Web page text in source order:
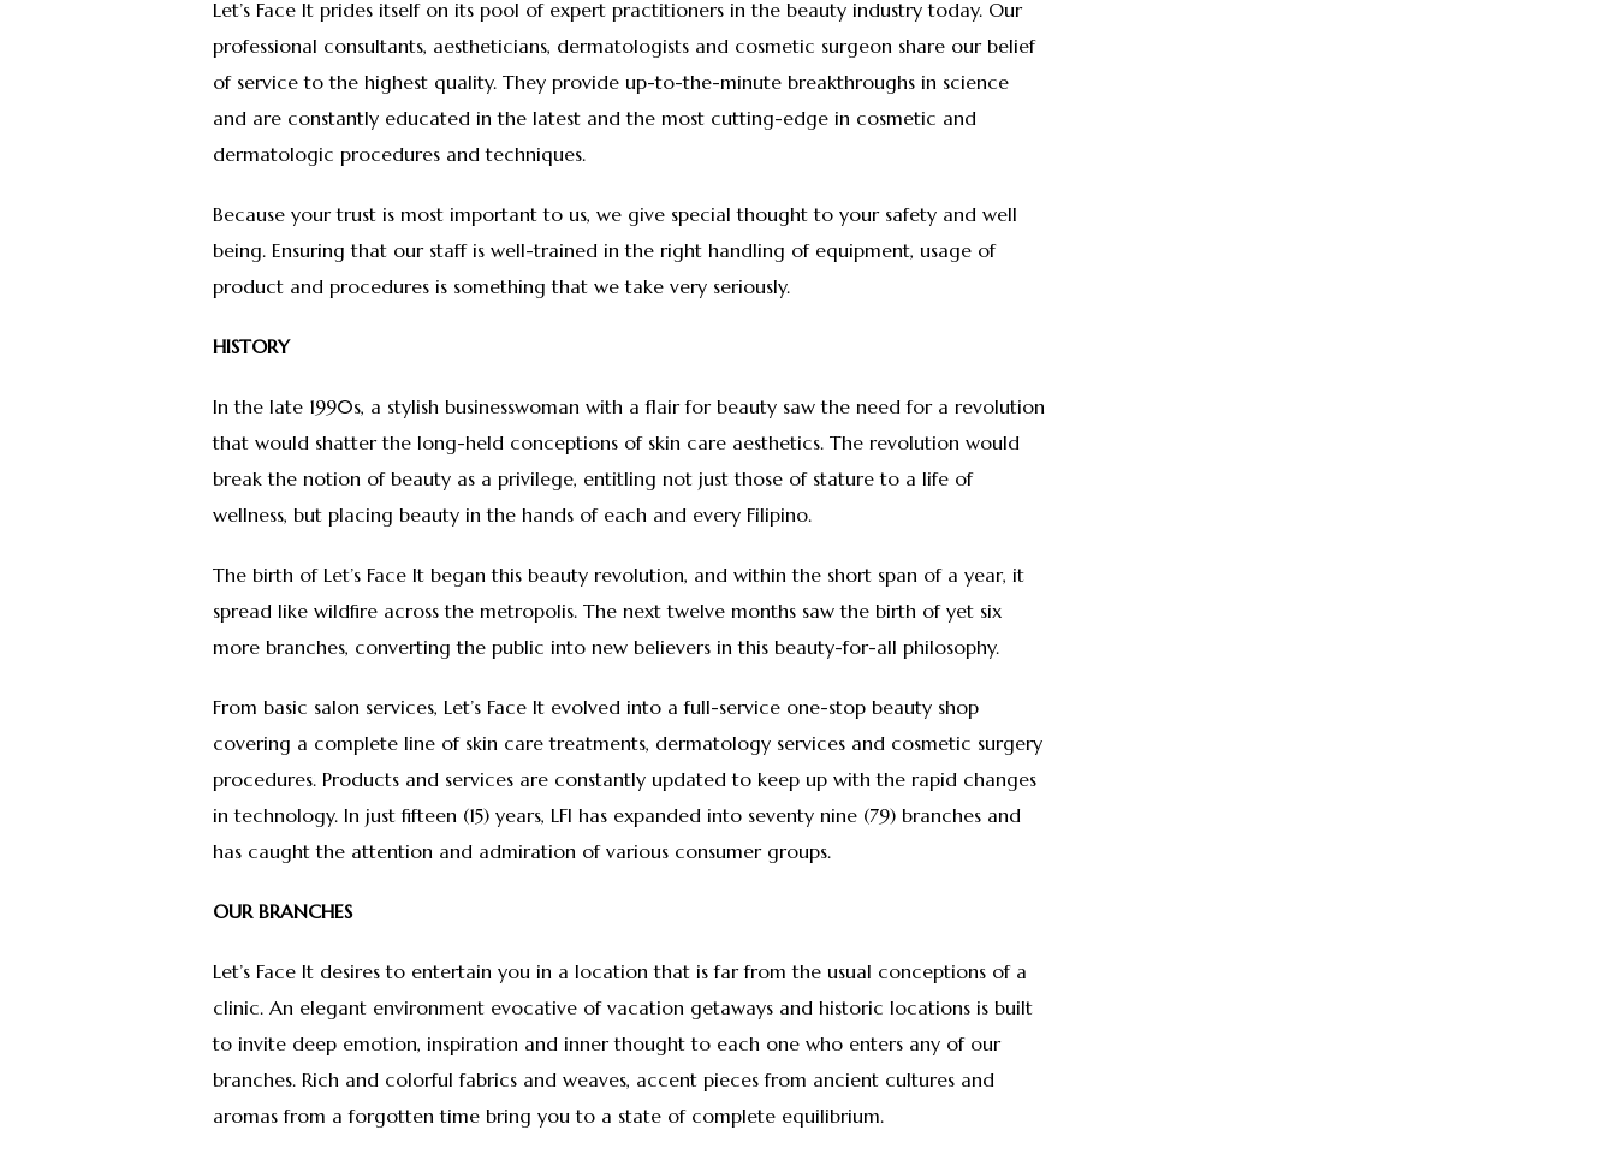
Let’s Face It prides itself on its pool of expert practitioners in the beauty industry today. Our
professional consultants, aestheticians, dermatologists and cosmetic surgeon share our belief
of service to the highest quality. They provide up-to-the-minute breakthroughs in science
and are constantly educated in the latest and the most cutting-edge in cosmetic and
dermatologic procedures and techniques.
Because your trust is most important to us, we give special thought to your safety and well
being. Ensuring that our staff is well-trained in the right handling of equipment, usage of
product and procedures is something that we take very seriously.
HISTORY
In the late 1990s, a stylish businesswoman with a flair for beauty saw the need for a revolution
that would shatter the long-held conceptions of skin care aesthetics. The revolution would
break the notion of beauty as a privilege, entitling not just those of stature to a life of
wellness, but placing beauty in the hands of each and every Filipino.
The birth of Let’s Face It began this beauty revolution, and within the short span of a year, it
spread like wildfire across the metropolis. The next twelve months saw the birth of yet six
more branches, converting the public into new believers in this beauty-for-all philosophy.
From basic salon services, Let’s Face It evolved into a full-service one-stop beauty shop
covering a complete line of skin care treatments, dermatology services and cosmetic surgery
procedures. Products and services are constantly updated to keep up with the rapid changes
in technology. In just fifteen (15) years, LFI has expanded into seventy nine (79) branches and
has caught the attention and admiration of various consumer groups.
OUR BRANCHES
Let’s Face It desires to entertain you in a location that is far from the usual conceptions of a
clinic. An elegant environment evocative of vacation getaways and historic locations is built
to invite deep emotion, inspiration and inner thought to each one who enters any of our
branches. Rich and colorful fabrics and weaves, accent pieces from ancient cultures and
aromas from a forgotten time bring you to a state of complete equilibrium.